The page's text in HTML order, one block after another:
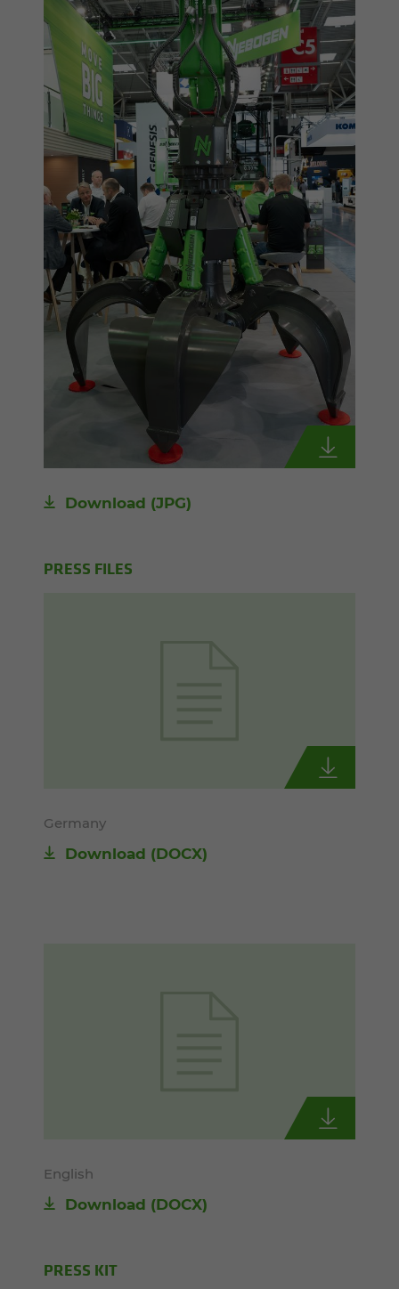
Download (JPG)
PRESS FILES
Germany
Download (DOCX)
English
Download (DOCX)
PRESS KIT